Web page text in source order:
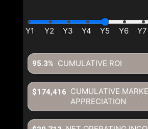
CUMULATIVE ROI
95.3%
CUMULATIVE
APPRECIATION
$174,416